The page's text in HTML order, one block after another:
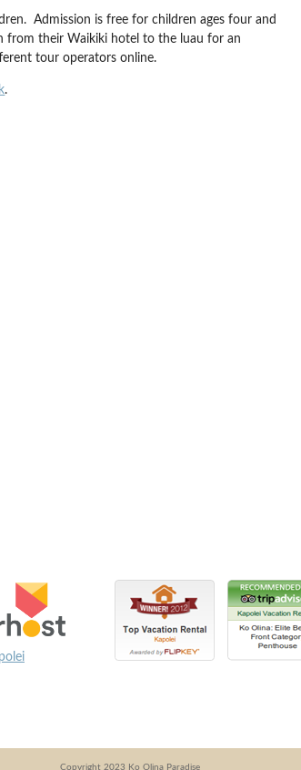
Admission is free for children ages four and
from their Waikiki hotel to the luau for an
tour operators online.
.
Copyright 2023 Ko Olina Paradise